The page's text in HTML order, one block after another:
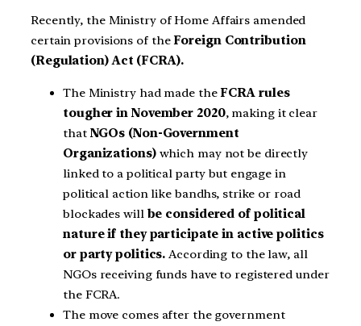
Recently, the Ministry of Home Affairs amended
certain provisions of theForeign Contribution
(Regulation) Act (FCRA).
The Ministry had made theFCRA rules
tougher in November 2020, making it clear
that NGOs (Non-Government
Organizations)which may not be directly
linked to a political party but engage in
political action like bandhs, strike or road
blockades will be considered of political
nature if they participate in active politics
or party politics. According to the law, all
NGOs receiving funds have to registered under
the FCRA.
The move comes after the government